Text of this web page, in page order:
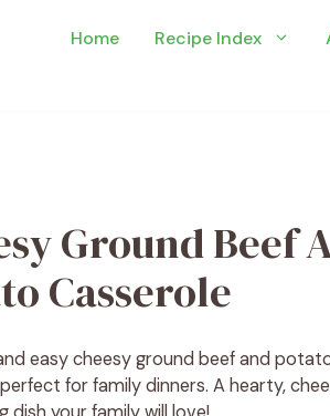
Home Recipe Index
Ground Beef
Casserole
easy cheesy ground beef and
for family dinners. A hearty,